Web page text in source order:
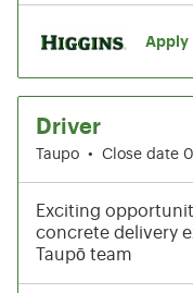
Apply
Driver
Taupo • Close date
Exciting
concrete delivery
Taupō team